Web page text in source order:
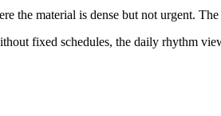
the material is dense but not urgent.
fixed schedules, the daily rhythm